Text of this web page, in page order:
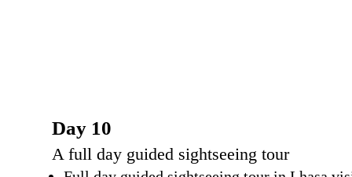
Day 10
A full day guided sightseeing tour